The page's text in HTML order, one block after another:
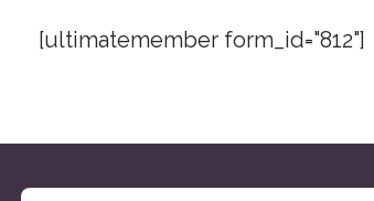
[ultimatemember form_id="812"]